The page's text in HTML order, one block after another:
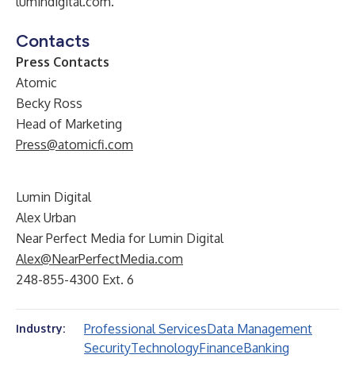
Contacts
Press Contacts
Atomic
Becky Ross
Head of Marketing
Press@atomicfi.com
Lumin Digital
Alex Urban
Near Perfect Media for Lumin Digital
Alex@NearPerfectMedia.com
248-855-4300 Ext. 6
Industry: Professional ServicesData Management
SecurityTechnologyFinanceBanking